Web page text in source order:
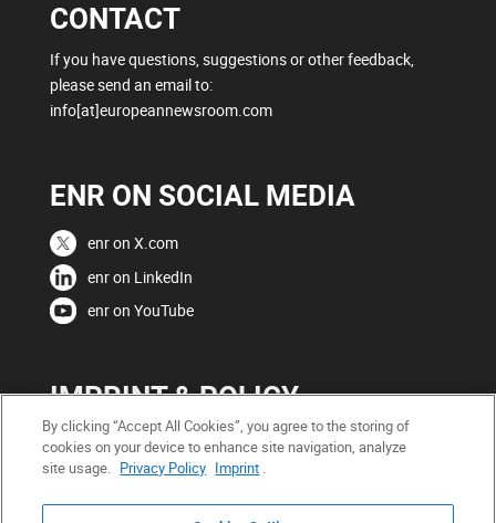
CONTACT
If you have questions, suggestions or other feedback,
please send an email to:
info[at]europeannewsroom.com
ENR ON SOCIAL MEDIA
enr on X.com
enr on LinkedIn
enr on YouTube
IMPRINT & POLICY
Copyright
Legal Notice
Privacy Policy
By clicking “Accept All Cookies”, you agree to the storing of
cookies on your device to enhance site navigation, analyze
site usage. Privacy Policy Imprint .